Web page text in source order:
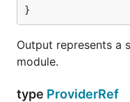
}
Output represents a
module.
type ProviderRef